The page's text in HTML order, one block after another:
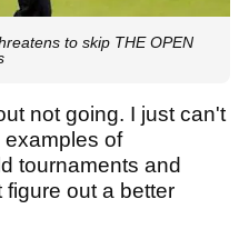
to skip THE OPEN
not going. I just can't
examples of
tournaments and
out a better